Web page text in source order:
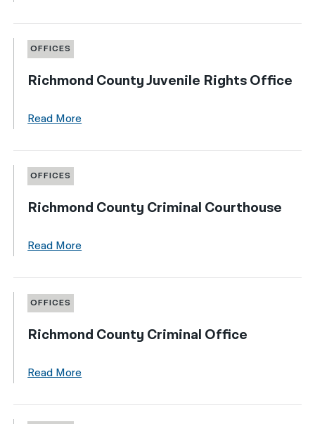
OFFICES
Richmond County Juvenile Rights Office
Read More
OFFICES
Richmond County Criminal Courthouse
Read More
OFFICES
Richmond County Criminal Office
Read More